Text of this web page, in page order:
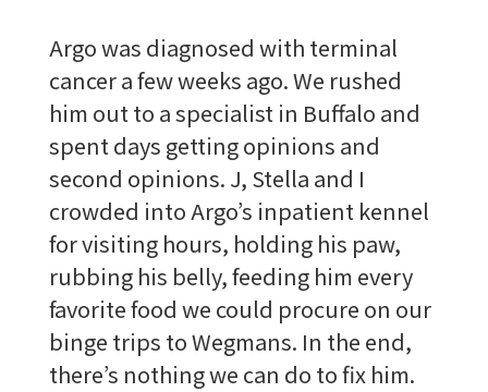
Argo was diagnosed with terminal
cancer a few weeks ago. We rushed
him out to a specialist in Buffalo and
spent days getting opinions and
second opinions. J, Stella and I
crowded into Argo’s inpatient kennel
for visiting hours, holding his paw,
rubbing his belly, feeding him every
favorite food we could procure on our
binge trips to Wegmans. In the end,
there’s nothing we can do to fix him.